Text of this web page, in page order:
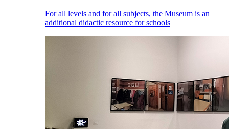
For all levels and for all subjects, the Museum is an
additional didactic resource for schools